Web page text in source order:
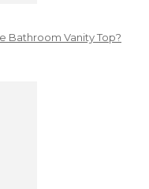
Bathroom Vanity Top?